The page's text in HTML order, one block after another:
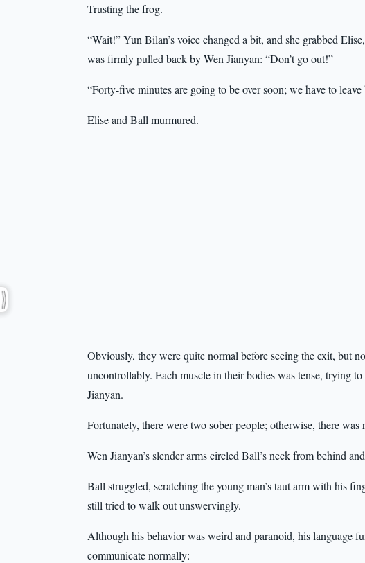
Trusting the frog.
“Wait!” Yun Bilan’s voice changed a bit, and she grabbed
was firmly pulled back by Wen Jianyan: “Don’t go out!”
“Forty-five minutes are going to be over soon; we have to
Elise and Ball murmured.
Obviously, they were quite normal before seeing the exit, but
uncontrollably. Each muscle in their bodies was tense, trying
Jianyan.
Fortunately, there were two sober people; otherwise, there
Wen Jianyan’s slender arms circled Ball’s neck from behind
Ball struggled, scratching the young man’s taut arm with his
still tried to walk out unswervingly.
Although his behavior was weird and paranoid, his language
communicate normally: